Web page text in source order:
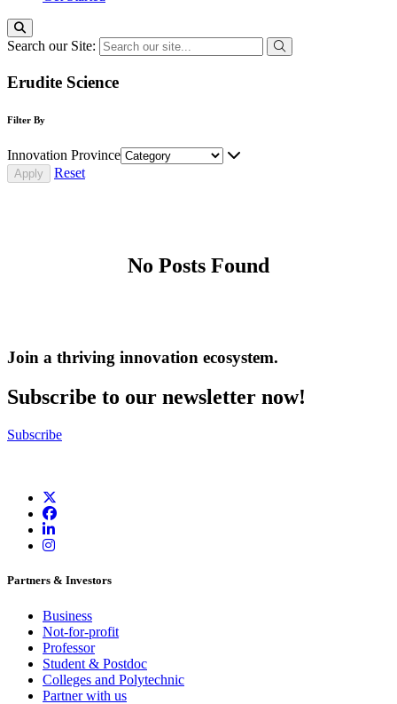
Search our Site:
Erudite Science
Filter By
Innovation Province
Reset
No Posts Found
Join a thriving innovation ecosystem.
Subscribe to our newsletter now!
Subscribe
Partners & Investors
Business
Not-for-profit
Professor
Student & Postdoc
Colleges and Polytechnic
Partner with us